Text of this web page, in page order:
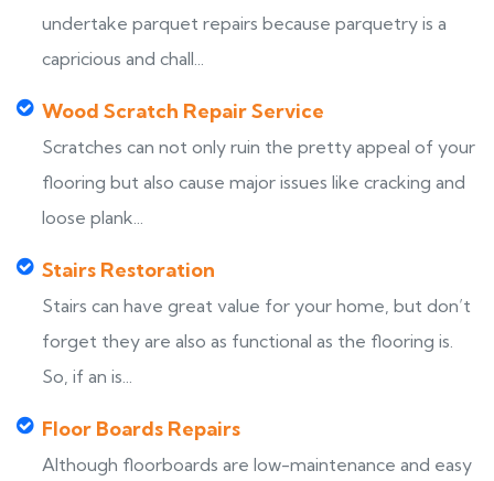
undertake parquet repairs because parquetry is a
capricious and chall...
Wood Scratch Repair Service
Scratches can not only ruin the pretty appeal of your
flooring but also cause major issues like cracking and
loose plank...
Stairs Restoration
Stairs can have great value for your home, but don’t
forget they are also as functional as the flooring is.
So, if an is...
Floor Boards Repairs
Although floorboards are low-maintenance and easy